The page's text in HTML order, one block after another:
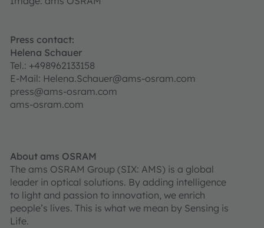
Press contact:
Helena Schauer
Tel.: +498962133158
E-Mail: Helena.Schauer@ams-osram.com
press@ams-osram.com
ams-osram.com
About ams OSRAM
The ams OSRAM Group (SIX: AMS) is a global
leader in optical solutions. By adding intelligence
to light and passion to innovation, we enrich
people’s lives. This is what we mean by Sensing is
Life.